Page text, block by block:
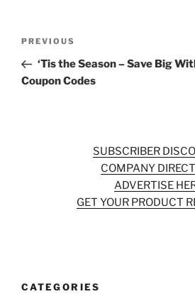
Previous
Post
PREVIOUS
‘Tis the Season – Save Big
Coupon Codes
SUBSCRIBER
COMPANY
ADVERTISE
GET YOUR PRODUCT
CATEGORIES